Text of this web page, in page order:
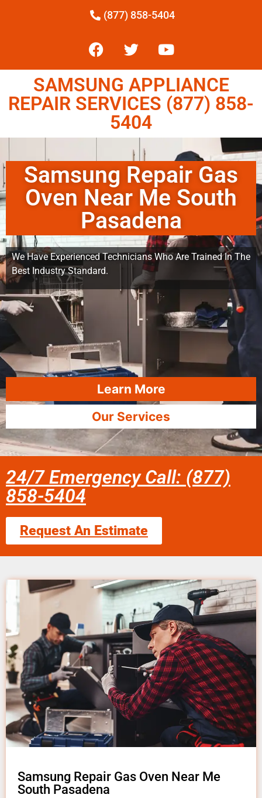
(877) 858-5404
SAMSUNG APPLIANCE
REPAIR SERVICES (877) 858-
5404
Samsung Repair Gas
Oven Near Me South
Pasadena
We Have Experienced Technicians Who Are Trained In The
Best Industry Standard.
Learn More
Our Services
24/7 Emergency Call: (877)
858-5404
Request An Estimate
Samsung Repair Gas Oven Near Me
South Pasadena